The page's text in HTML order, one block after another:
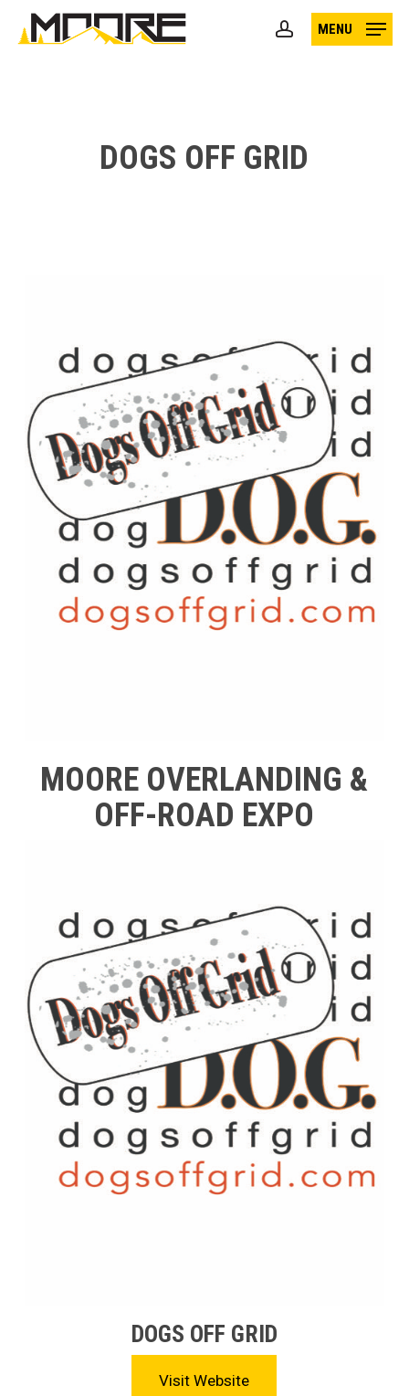
account
MENU
DOGS OFF GRID
MOORE OVERLANDING &
OFF-ROAD EXPO
DOGS OFF GRID
Visit Website